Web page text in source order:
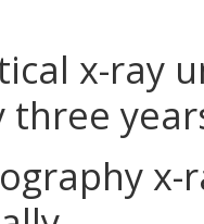
x-ray
three